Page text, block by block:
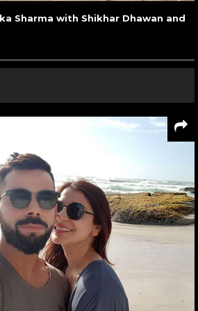
Sharma with Shikhar Dhawan and